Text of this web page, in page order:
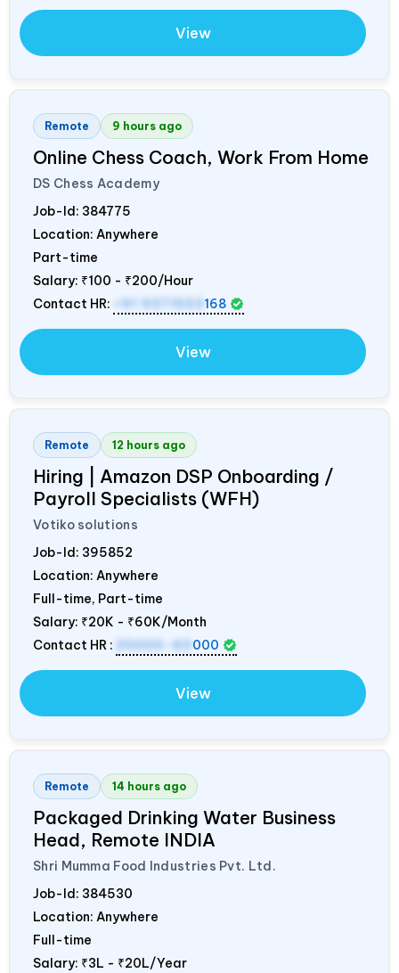
View
Remote 9 hours ago
Online Chess Coach, Work From Home
DS Chess Academy
Job-Id: 384775
Location: Anywhere
Part-time
Salary: ₹100 - ₹200/Hour
Contact HR:
+91 9371553 168
View
Remote 12 hours ago
Hiring | Amazon DSP Onboarding /
Payroll Specialists (WFH)
Votiko solutions
Job-Id: 395852
Location: Anywhere
Full-time, Part-time
Salary: ₹20K - ₹60K/Month
Contact HR :
20000-60 000
View
Remote 14 hours ago
Packaged Drinking Water Business
Head, Remote INDIA
Shri Mumma Food Industries Pvt. Ltd.
Job-Id: 384530
Location: Anywhere
Full-time
Salary: ₹3L - ₹20L/Year